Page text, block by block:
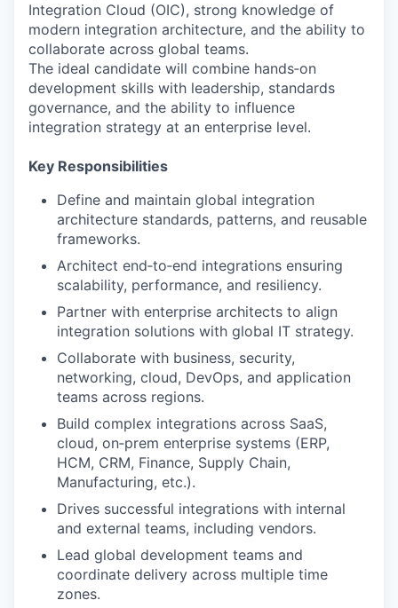
Integration Cloud (OIC), strong knowledge of
modern integration architecture, and the ability to
collaborate across global teams.
The ideal candidate will combine hands‑on
development skills with leadership, standards
governance, and the ability to influence
integration strategy at an enterprise level.
Key Responsibilities
Define and maintain global integration
architecture standards, patterns, and reusable
frameworks.
Architect end‑to‑end integrations ensuring
scalability, performance, and resiliency.
Partner with enterprise architects to align
integration solutions with global IT strategy.
Collaborate with business, security,
networking, cloud, DevOps, and application
teams across regions.
Build complex integrations across SaaS,
cloud, on‑prem enterprise systems (ERP,
HCM, CRM, Finance, Supply Chain,
Manufacturing, etc.).
Drives successful integrations with internal
and external teams, including vendors.
Lead global development teams and
coordinate delivery across multiple time
zones.